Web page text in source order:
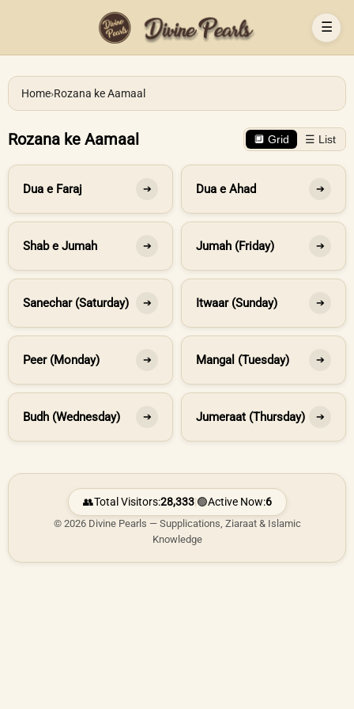
☰
Home›Rozana ke Aamaal
Rozana ke Aamaal 🔲 Grid ☰ List
Dua e Faraj ➔ Dua e Ahad ➔
Shab e Jumah ➔ Jumah (Friday) ➔
Sanechar (Saturday) ➔ Itwaar (Sunday) ➔
Peer (Monday) ➔ Mangal (Tuesday) ➔
Budh (Wednesday) ➔ Jumeraat (Thursday) ➔
👥Total Visitors:28,333|🟢Active Now:6
© 2026 Divine Pearls — Supplications, Ziaraat & Islamic
Knowledge